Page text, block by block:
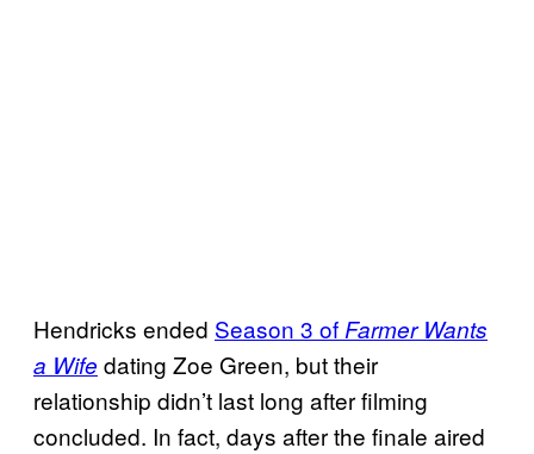
Hendricks ended Season 3 ofFarmer Wants
a Wife dating Zoe Green, but their
relationship didn’t last long after filming
concluded. In fact, days after the finale aired